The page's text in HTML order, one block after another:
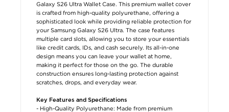
Galaxy S26 Ultra Wallet Case. This premium wallet cover
is crafted from high-quality polyurethane, offering a
sophisticated look while providing reliable protection for
your Samsung Galaxy S26 Ultra. The case features
multiple card slots, allowing you to store your essentials
like credit cards, IDs, and cash securely. Its all-in-one
design means you can leave your wallet at home,
making it perfect for those on the go. The durable
construction ensures long-lasting protection against
scratches, drops, and everyday wear.
Key Features and Specifications
- High-Quality Polyurethane: Made from premium